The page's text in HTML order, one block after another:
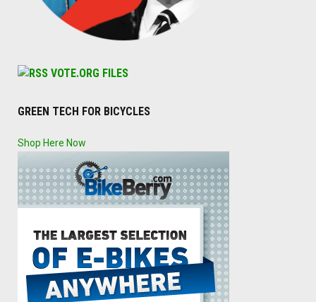
VOTE.ORG FILES
GREEN TECH FOR BICYCLES
Shop Here Now